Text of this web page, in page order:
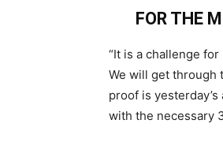
FOR THE
“It is a challenge
We will get through
proof is
with the necessary